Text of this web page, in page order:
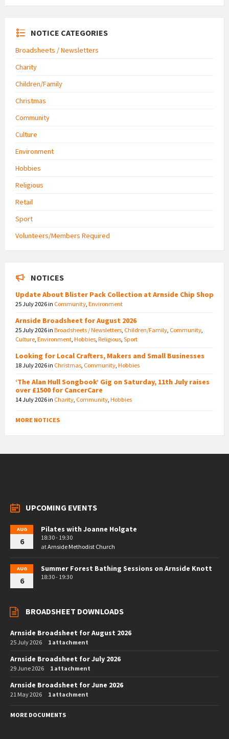
NOTICE CATEGORIES
Broadsheets / Newsletters
Charity
Children/Family
Christmas
Community
Culture
Environment
Hobbies
Religious
Retail
Sport
Volunteers/Members Required
NOTICES
Update About Blister Pack Collection at Arnside Chip Shop
25 July 2026in Community Environment
Arnside Broadsheet for August 2026
25 July 2026in Broadsheets / Newsletters Children/Family Community
Culture Environment Hobbies Religious Sport
Looking for Local Crafters, Makers and Small Businesses
18 July 2026in Christmas Community Hobbies
‘The Alan Hull Songbook’ Gig on Saturday, 11th July raises
over £1500 for CancerCare
14 July 2026in Charity Community Hobbies
MORE NOTICES
UPCOMING EVENTS
AUG
6
Pilates with Joanne Holgate
18:30 - 19:30
atArnside Methodist Church
AUG
6
Summer Forest Bathing Sessions on Arnside Knott
18:30 - 19:30
BROADSHEET DOWNLOADS
Arnside Broadsheet for August 2026
25 July 2026 1 attachment
Arnside Broadsheet for July 2026
29 June 2026 1 attachment
Arnside Broadsheet for June 2026
21 May 2026 1 attachment
MORE DOCUMENTS